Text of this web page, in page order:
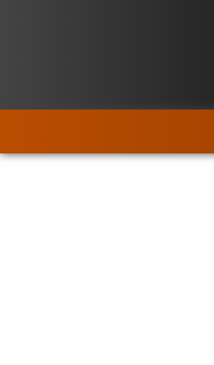
navigation